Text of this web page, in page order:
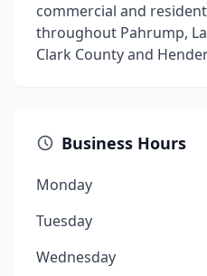
commercial and
throughout Pahrump,
Clark County and
Business Hours
Monday
Tuesday
Wednesday